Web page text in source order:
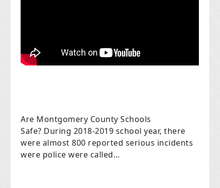
Are Montgomery County Schools
Safe? During 2018-2019 school year, there
were almost 800 reported serious incidents
were police were called…